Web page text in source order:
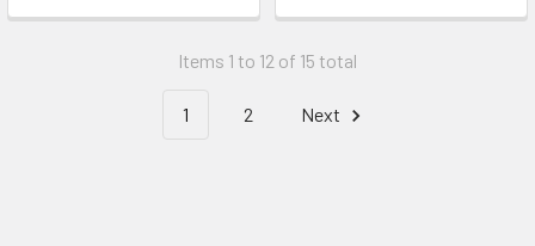
Items 1 to 12 of 15 total
1 2 Next